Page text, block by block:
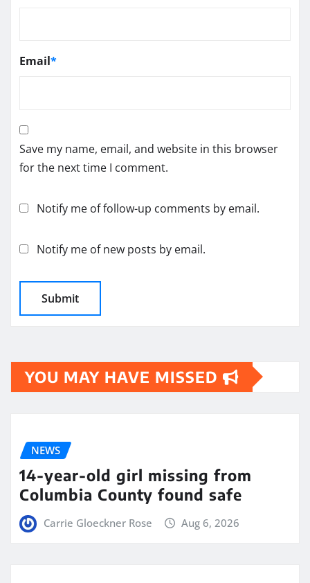
Email*
Save my name, email, and website in this browser
for the next time I comment.
Notify me of follow-up comments by email.
Notify me of new posts by email.
YOU MAY HAVE MISSED
NEWS
14-year-old girl missing from
Columbia County found safe
Carrie Gloeckner Rose Aug 6, 2026